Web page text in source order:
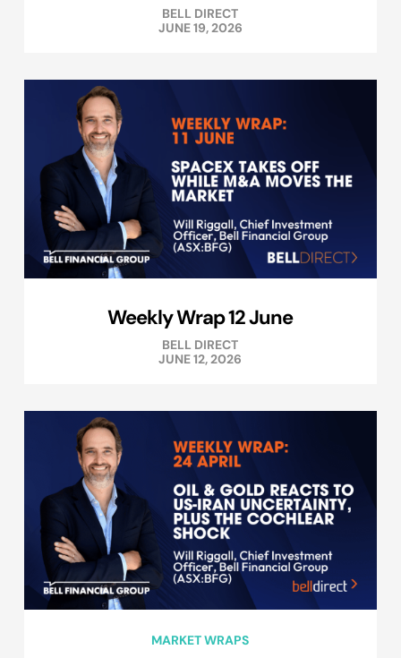
BELL DIRECT
JUNE 19, 2026
Weekly Wrap 12 June
BELL DIRECT
JUNE 12, 2026
MARKET WRAPS